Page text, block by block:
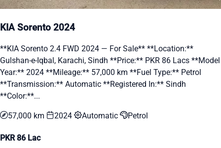
KIA Sorento 2024
**KIA Sorento 2.4 FWD 2024 — For Sale** **Location:**
Gulshan-e-Iqbal, Karachi, Sindh **Price:** PKR 86 Lacs **Model
Year:** 2024 **Mileage:** 57,000 km **Fuel Type:** Petrol
**Transmission:** Automatic **Registered In:** Sindh
**Color:**...
57,000 km 2024 Automatic Petrol
PKR 86 Lac